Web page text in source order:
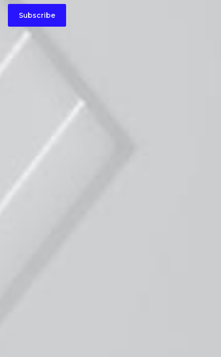
Subscribe